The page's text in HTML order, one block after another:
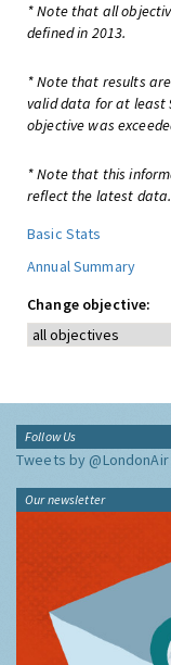
* Note that all
defined in 2013.
* Note that results
valid data for at least
objective was
* Note that this
reflect the latest data.
Basic Stats
Annual Summary
Change objective:
Follow Us
Tweets by @LondonAir
Our newsletter